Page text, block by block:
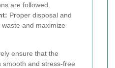
are followed.
Proper disposal and
and maximize
ensure that the
smooth and stress-free